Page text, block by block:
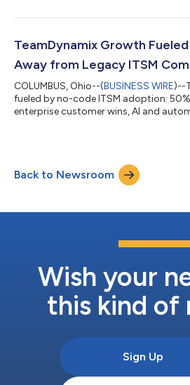
TeamDynamix Growth
Away from Legacy ITSM
COLUMBUS, Ohio--(BUSINESS WIRE)--
fueled by no-code ITSM adoption: 50% increase in large
enterprise customer wins, AI and
Back to Newsroom
Wish your
this kind of
Sign Up